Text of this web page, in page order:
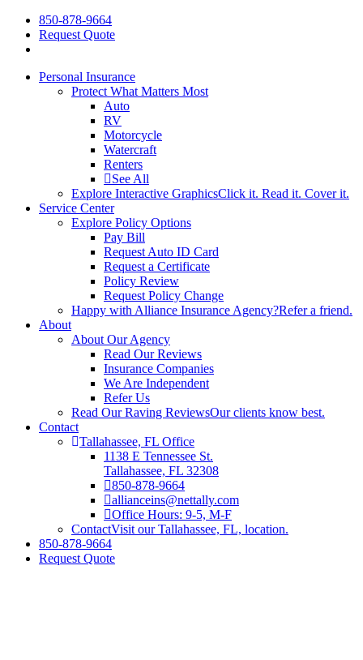
850-878-9664
Request Quote
Personal Insurance
Protect What Matters Most
Auto
RV
Motorcycle
Watercraft
Renters
See All
Explore Interactive GraphicsClick it. Read it. Cover it.
Service Center
Explore Policy Options
Pay Bill
Request Auto ID Card
Request a Certificate
Policy Review
Request Policy Change
Happy with Alliance Insurance Agency?Refer a friend.
About
About Our Agency
Read Our Reviews
Insurance Companies
We Are Independent
Refer Us
Read Our Raving ReviewsOur clients know best.
Contact
Tallahassee, FL Office
1138 E Tennessee St.
Tallahassee, FL 32308
850-878-9664
allianceins@nettally.com
Office Hours: 9-5, M-F
ContactVisit our Tallahassee, FL, location.
850-878-9664
Request Quote